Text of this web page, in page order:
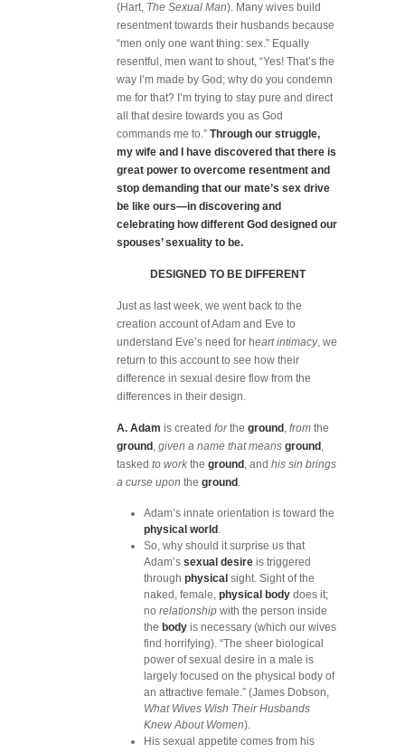
(Hart, The Sexual Man). Many wives build
resentment towards their husbands because
“men only one want thing: sex.” Equally
resentful, men want to shout, “Yes! That’s the
way I’m made by God; why do you condemn
me for that? I’m trying to stay pure and direct
all that desire towards you as God
commands me to.” Through our struggle,
my wife and I have discovered that there is
great power to overcome resentment and
stop demanding that our mate’s sex drive
be like ours—in discovering and
celebrating how different God designed our
spouses’ sexuality to be.
DESIGNED TO BE DIFFERENT
Just as last week, we went back to the
creation account of Adam and Eve to
understand Eve’s need for heart intimacy, we
return to this account to see how their
difference in sexual desire flow from the
differences in their design.
A. Adam is created forthe ground , from the
ground , given a name that means ground ,
tasked to work the ground , and his sin brings
a curse upon the ground .
Adam’s innate orientation is toward the
physical world .
So, why should it surprise us that
Adam’s sexual desire is triggered
through physical sight. Sight of the
naked, female, physical body does it;
no relationship with the person inside
the body is necessary (which our wives
find horrifying). “The sheer biological
power of sexual desire in a male is
largely focused on the physical body of
an attractive female.” (James Dobson,
What Wives Wish Their Husbands
Knew About Women).
His sexual appetite comes from his